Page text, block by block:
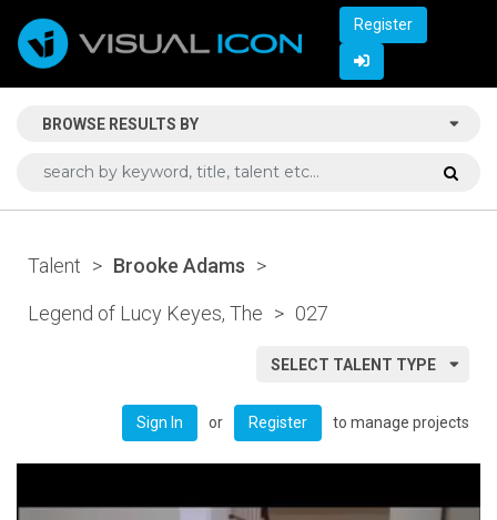
Register
BROWSE RESULTS BY
Talent > Brooke Adams >
Legend of Lucy Keyes, The > 027
SELECT TALENT TYPE
Sign In or Register to manage projects